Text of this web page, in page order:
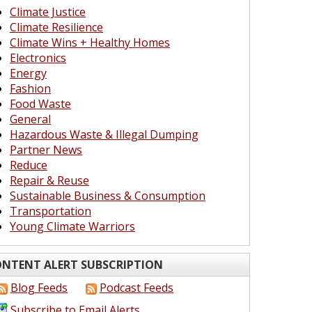
Climate Justice
Climate Resilience
Climate Wins + Healthy Homes
Electronics
Energy
Fashion
Food Waste
General
Hazardous Waste & Illegal Dumping
Partner News
Reduce
Repair & Reuse
Sustainable Business & Consumption
Transportation
Young Climate Warriors
ALERT SUBSCRIPTION
Blog Feeds
Podcast Feeds